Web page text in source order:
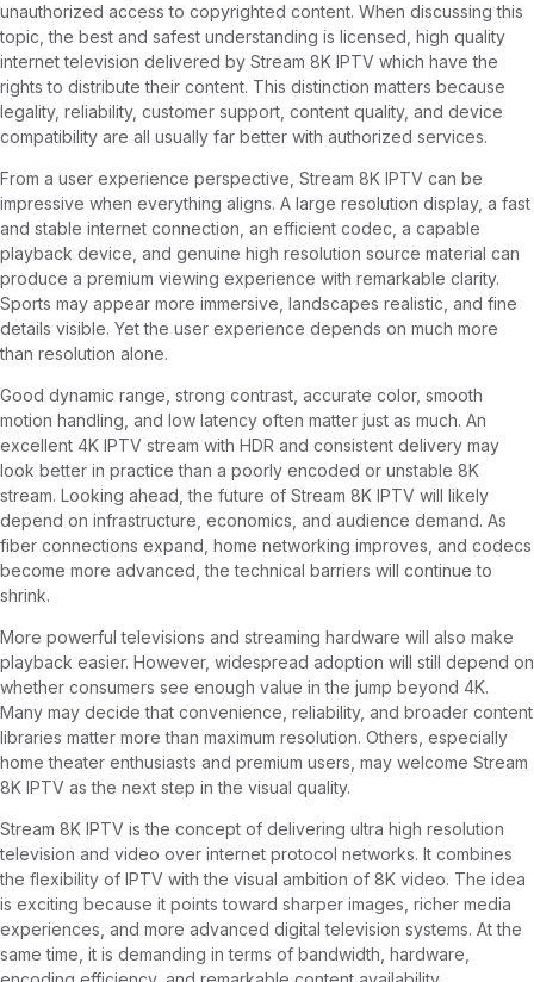
unauthorized access to copyrighted content. When discussing this
topic, the best and safest understanding is licensed, high quality
internet television delivered by Stream 8K IPTV which have the
rights to distribute their content. This distinction matters because
legality, reliability, customer support, content quality, and device
compatibility are all usually far better with authorized services.
From a user experience perspective, Stream 8K IPTV can be
impressive when everything aligns. A large resolution display, a fast
and stable internet connection, an efficient codec, a capable
playback device, and genuine high resolution source material can
produce a premium viewing experience with remarkable clarity.
Sports may appear more immersive, landscapes realistic, and fine
details visible. Yet the user experience depends on much more
than resolution alone.
Good dynamic range, strong contrast, accurate color, smooth
motion handling, and low latency often matter just as much. An
excellent 4K IPTV stream with HDR and consistent delivery may
look better in practice than a poorly encoded or unstable 8K
stream. Looking ahead, the future of Stream 8K IPTV will likely
depend on infrastructure, economics, and audience demand. As
fiber connections expand, home networking improves, and codecs
become more advanced, the technical barriers will continue to
shrink.
More powerful televisions and streaming hardware will also make
playback easier. However, widespread adoption will still depend on
whether consumers see enough value in the jump beyond 4K.
Many may decide that convenience, reliability, and broader content
libraries matter more than maximum resolution. Others, especially
home theater enthusiasts and premium users, may welcome Stream
8K IPTV as the next step in the visual quality.
Stream 8K IPTV is the concept of delivering ultra high resolution
television and video over internet protocol networks. It combines
the flexibility of IPTV with the visual ambition of 8K video. The idea
is exciting because it points toward sharper images, richer media
experiences, and more advanced digital television systems. At the
same time, it is demanding in terms of bandwidth, hardware,